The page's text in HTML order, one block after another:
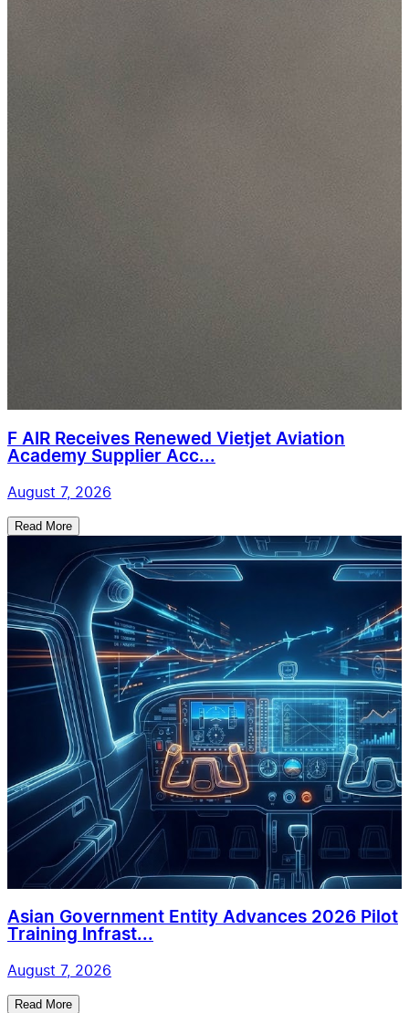
F AIR Receives Renewed Vietjet Aviation
Academy Supplier Acc...
August 7, 2026
Read More
Asian Government Entity Advances 2026 Pilot
Training Infrast...
August 7, 2026
Read More